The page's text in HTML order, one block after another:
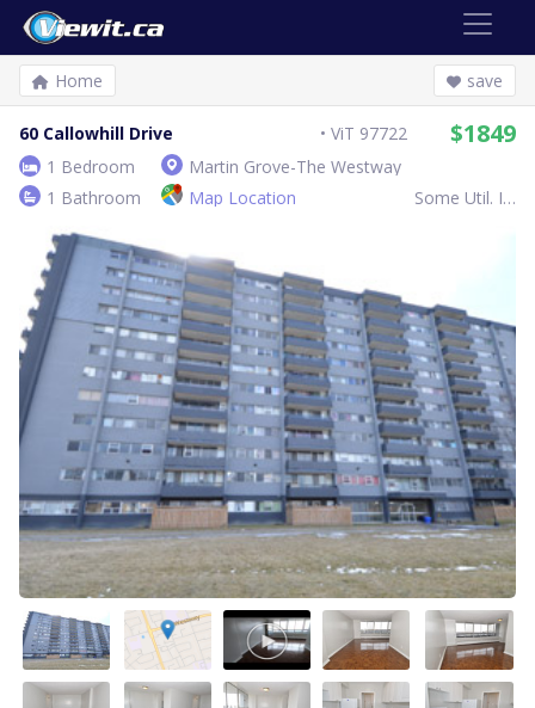
Home save
60 Callowhill Drive ViT 97722 $1849
1 Bedroom
Martin Grove-The Westway
1 Bathroom
Map Location Some Util. Inc.